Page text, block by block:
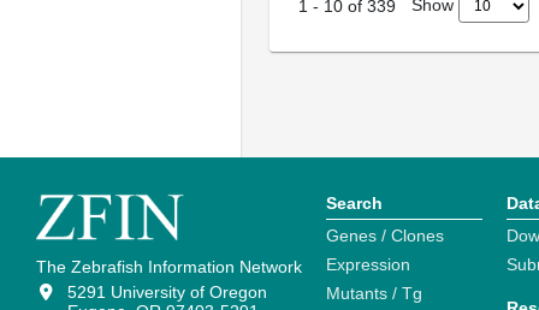
1 - 10 of 339 Show
The Zebrafish Information Network
5291 University of Oregon
Search
Genes / Clones
Expression
Mutants / Tg